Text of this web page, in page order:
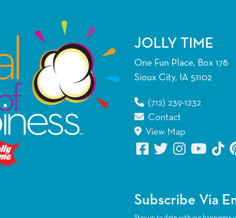
JOLLY TIME
One Fun Place, Box 178
Sioux City, IA 51102
(712) 239-1232
Contact
View Map
Subscribe Via